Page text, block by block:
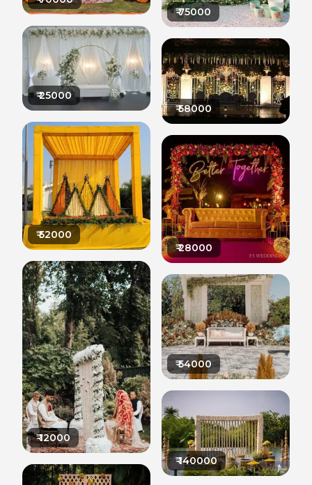
₹25000
₹52000
₹12000
₹75000
₹58000
₹28000
₹54000
₹140000